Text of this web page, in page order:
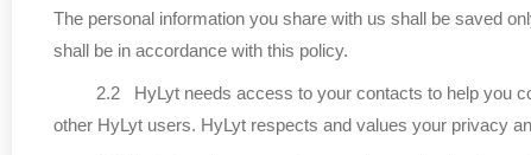
The personal information you share with us shall be saved
shall be in accordance with this policy.
2.2 HyLyt needs access to your contacts to help you
other HyLyt users. HyLyt respects and values your privacy